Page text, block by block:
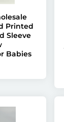
Printed
Sleeve
Babies